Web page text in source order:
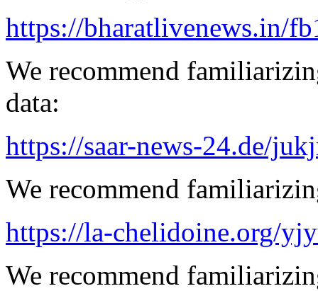
https://bharatlivenews.in/
We recommend
data:
https://saar-news-24.de/
We recommend
https://la-chelidoine.org/
We recommend